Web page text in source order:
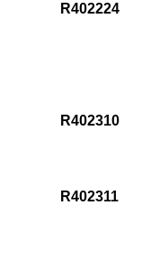
R402224
R402310
R402311